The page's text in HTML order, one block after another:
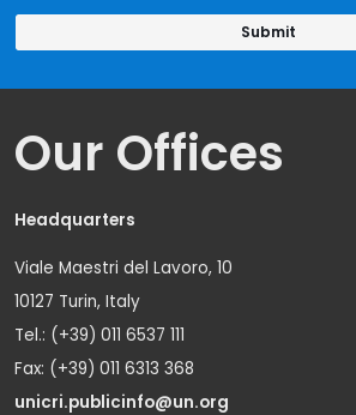
Our Offices
Headquarters
Viale Maestri del Lavoro, 10
10127 Turin, Italy
Tel.: (+39) 011 6537 111
Fax: (+39) 011 6313 368
unicri.publicinfo@un.org